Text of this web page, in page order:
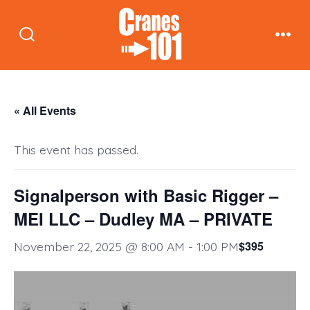
« All Events
This event has passed.
Signalperson with Basic Rigger –
MEI LLC – Dudley MA – PRIVATE
November 22, 2025 @ 8:00 AM - 1:00 PM$395